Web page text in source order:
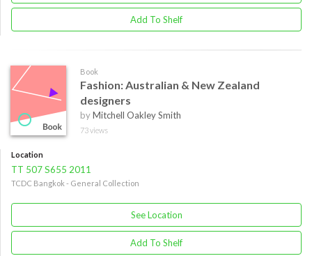
Add To Shelf
Book
Fashion: Australian & New Zealand
designers
byMitchell Oakley Smith
73 views
Location
TT 507 S655 2011
TCDC Bangkok - General Collection
See Location
Add To Shelf